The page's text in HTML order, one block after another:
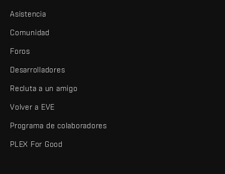
Asistencia
Comunidad
Foros
Desarrolladores
Recluta a un amigo
Volver a EVE
Programa de colaboradores
PLEX For Good